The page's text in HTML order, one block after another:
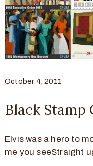
October 4, 2011
Black Stamp
Elvis was a hero to
me you seeStraight